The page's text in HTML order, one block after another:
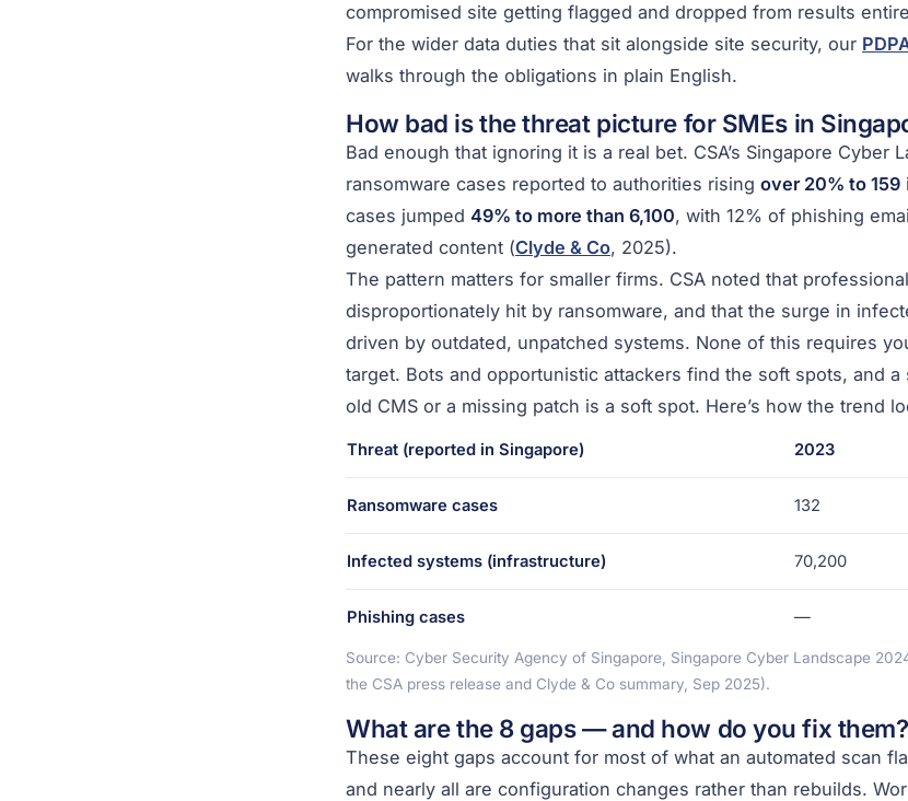
compromised site getting flagged and dropped from results
For the wider data duties that sit alongside site security, our
walks through the obligations in plain English.
How bad is the threat picture for SMEs in
Bad enough that ignoring it is a real bet. CSA’s Singapore Cyber
ransomware cases reported to authorities rising over 20% to 159
cases jumped 49% to more than 6,100, with 12% of phishing
generated content (Clyde & Co, 2025).
The pattern matters for smaller firms. CSA noted that
disproportionately hit by ransomware, and that the surge in
driven by outdated, unpatched systems. None of this requires
target. Bots and opportunistic attackers find the soft spots, and a
old CMS or a missing patch is a soft spot. Here’s how the trend
Threat (reported in Singapore) 2023
Ransomware cases 132
Infected systems (infrastructure) 70,200
Phishing cases —
Source: Cyber Security Agency of Singapore, Singapore Cyber Landscape
the CSA press release and Clyde & Co summary, Sep 2025).
What are the 8 gaps — and how do you fix them?
These eight gaps account for most of what an automated scan
and nearly all are configuration changes rather than rebuilds.